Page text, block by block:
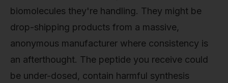
biomolecules they're handling. They might be
drop-shipping products from a massive,
anonymous manufacturer where consistency is
an afterthought. The peptide you receive could
be under-dosed, contain harmful synthesis